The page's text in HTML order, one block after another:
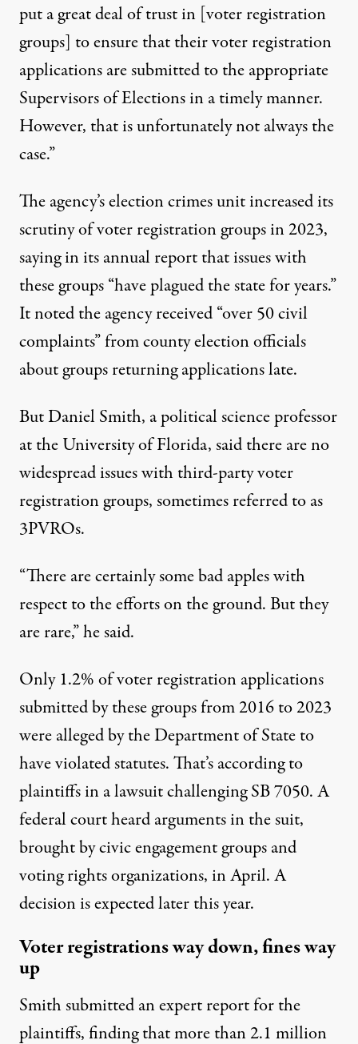
put a great deal of trust in [voter registration
groups] to ensure that their voter registration
applications are submitted to the appropriate
Supervisors of Elections in a timely manner.
However, that is unfortunately not always the
case.”
The agency’s election crimes unit increased its
scrutiny of voter registration groups in 2023,
saying in itsannual reportthat issues with
these groups “have plagued the state for years.”
It noted the agency received “over 50 civil
complaints” from county election officials
about groups returning applications late.
But Daniel Smith, a political science professor
at the University of Florida, said there are no
widespread issues with third-party voter
registration groups, sometimes referred to as
3PVROs.
“There are certainly some bad apples with
respect to the efforts on the ground. But they
are rare,” he said.
Only 1.2% of voter registration applications
submitted by these groups from 2016 to 2023
were alleged by the Department of State to
have violated statutes. That’s according to
plaintiffs in a lawsuit challenging SB 7050. A
federal court heard arguments in the suit,
brought by civic engagement groups and
voting rights organizations, in April. A
decision is expected later this year.
Voter registrations way down, fines way
up
Smith submitted an expert report for the
plaintiffs, finding that more than 2.1 million